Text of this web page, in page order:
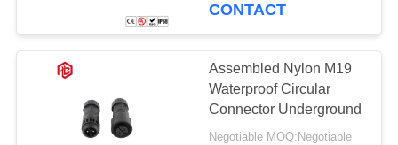
FACTORY
TOUR
QUALITY
CONTACT
Assembled Nylon M19
Waterproof Circular
Connector Underground
Negotiable MOQ:Negotiable